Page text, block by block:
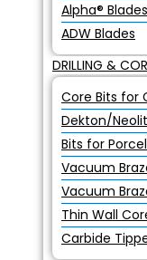
Alpha® Blades
ADW Blades
DRILLING &
Core Bits for
Dekton/
Bits for
Vacuum
Vacuum
Thin Wall
Carbide